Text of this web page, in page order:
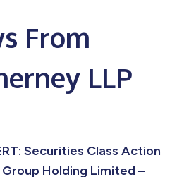
From
LLP
Securities Class Action
Holding Limited –